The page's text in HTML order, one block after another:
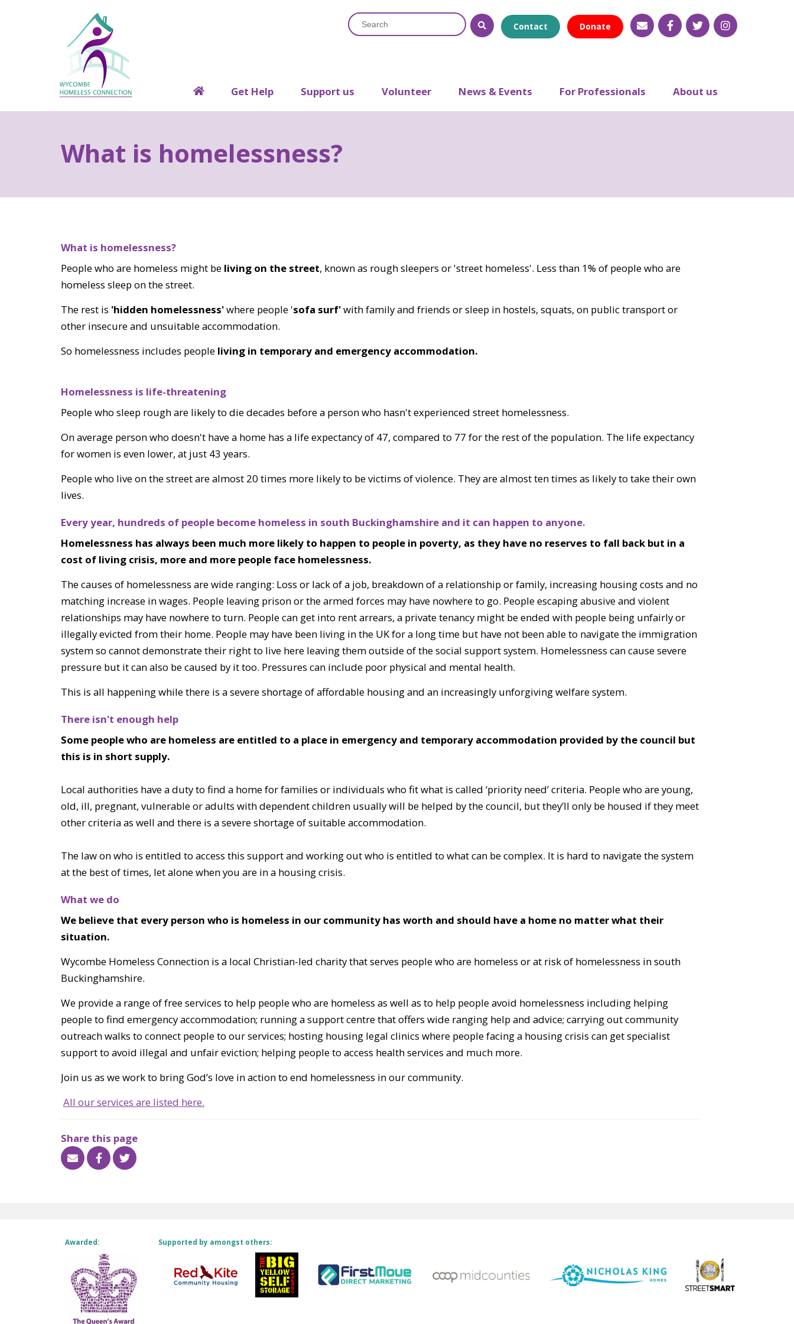
Contact Donate
Search
H
e
Get Help Support us Volunteer News & Events For Professionals About us
What is homelessness?
What is homelessness?
People who are homeless might be living on the street, known as rough sleepers or 'street homeless'. Less than 1% of people who are
homeless sleep on the street.
The rest is 'hidden homelessness'where people 'sofa surf'with family and friends or sleep in hostels, squats, on public transport or
other insecure and unsuitable accommodation.
So homelessness includes people living in temporary and emergency accommodation.
Homelessness is life-threatening
People who sleep rough are likely to die decades before a person who hasn't experienced street homelessness.
On average person who doesn't have a home has a life expectancy of 47, compared to 77 for the rest of the population. The life expectancy
for women is even lower, at just 43 years.
People who live on the street are almost 20 times more likely to be victims of violence. They are almost ten times as likely to take their own
lives.
Everyyear, hundreds of people become homeless in south Buckinghamshire and it can happen to anyone.
Homelessness has always been much more likely to happen to people in poverty, as they have no reserves to fall back but in a
cost of living crisis, more and more people face homelessness.
The causes of homelessness are wide ranging: Loss or lack of a job, breakdown of a relationship or family, increasing housing costs and no
matching increase in wages. People leaving prison or the armed forces may have nowhere to go. People escaping abusive and violent
relationships may have nowhere to turn. People can get into rent arrears, a private tenancy might be ended with people being unfairly or
illegally evicted from their home. People may have been living in the UK for a long time but have not been able to navigate the immigration
system so cannot demonstrate their right to live here leaving them outside of the social support system. Homelessness can cause severe
pressure but it can also be caused by it too. Pressures can include poor physical and mental health.
This is all happening while there is a severe shortage of affordable housing and an increasingly unforgiving welfare system.
There isn't enough help
Some people who are homeless are entitled to a place in emergency and temporary accommodation provided by the council but
this is in short supply.
Local authorities have a duty to find a home for families or individuals who fit what is called ‘priority need’ criteria. People who are young,
old, ill, pregnant, vulnerable or adults with dependent children usually will be helped by the council, but they’ll only be housed if they meet
other criteria as well and there is a severe shortage of suitable accommodation.
The law on who is entitled to access this support and working out who is entitled to what can be complex. It is hard to navigate the system
at the best of times, let alone when you are in a housing crisis.
What we do
We believe that every person who is homeless in our community has worth and should have a home no matter what their
situation.
Wycombe Homeless Connection is a local Christian-led charity that serves people who are homeless or at risk of homelessness in south
Buckinghamshire.
We provide a range of free services to help people who are homeless as well as to help people avoid homelessness including helping
people to find emergency accommodation; running a support centre that offers wide ranging help and advice; carrying out community
outreach walks to connect people to our services; hosting housing legal clinics where people facing a housing crisis can get specialist
support to avoid illegal and unfair eviction; helping people to access health services and much more.
Join us as we work to bring God’s love in action to end homelessness in our community.
All our services are listed here.
Share this page
Awarded: Supported by amongst others: